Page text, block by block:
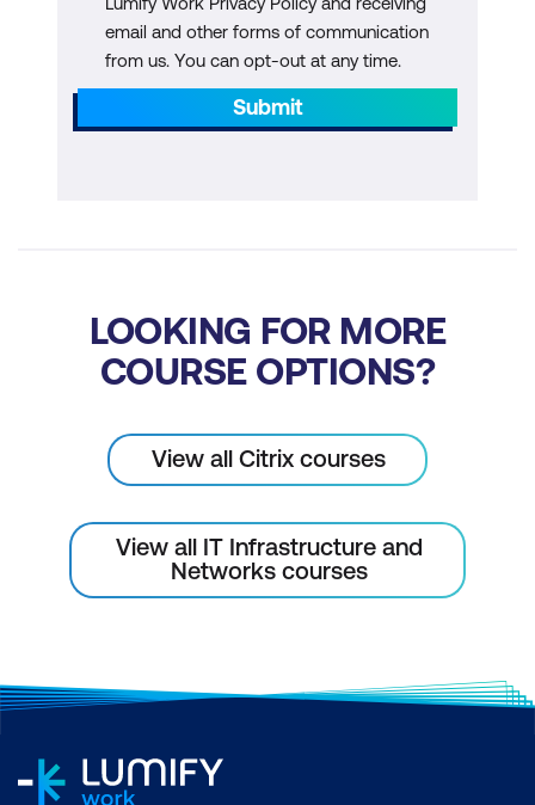
Supported Protocol
Module 7: nFactor Use Cases
Single Sign-On Overview
OAuth
Portal Theme Customisations
Custom Error Messages
Module 9: Introduction to NetScaler
Introducing NetScaler Console
Getting Started with NetScaler Console
email and other forms of communication
from us. You can opt-out at any time.
Submit
LOOKING FOR MORE
COURSE OPTIONS?
View all Citrix courses
View all IT Infrastructure and
Networks courses